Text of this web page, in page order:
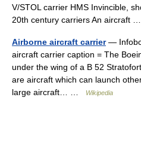
V/STOL carrier HMS Invincible,
20th century carriers An aircraft
Airborne aircraft carrier—
aircraft carrier caption = The
under the wing of a B 52
are aircraft which can launch
large aircraft… …
Wikipedia